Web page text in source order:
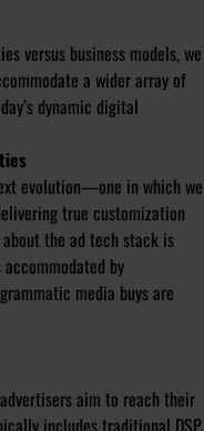
versus business models, we
a wider array of
dynamic digital
evolution—one in which we
true customization
the ad tech stack is
by
media buys are
aim to reach their
includes traditional DSP